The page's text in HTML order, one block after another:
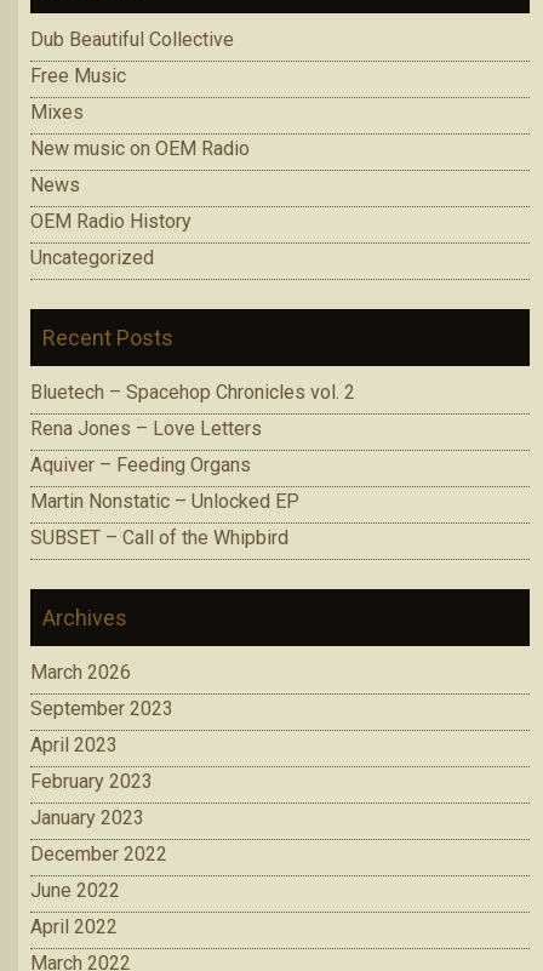
Dub Beautiful Collective
Free Music
Mixes
New music on OEM Radio
News
OEM Radio History
Uncategorized
Recent Posts
Bluetech – Spacehop Chronicles vol. 2
Rena Jones – Love Letters
Aquiver – Feeding Organs
Martin Nonstatic – Unlocked EP
SUBSET – Call of the Whipbird
Archives
March 2026
September 2023
April 2023
February 2023
January 2023
December 2022
June 2022
April 2022
March 2022